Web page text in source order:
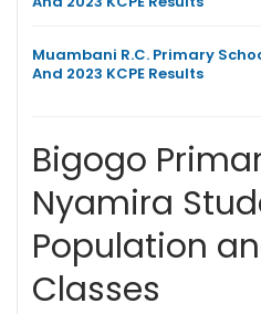
Muambani R.C. Primary
And 2023 KCPE Results
Bigogo
Nyamira
Population
Classes